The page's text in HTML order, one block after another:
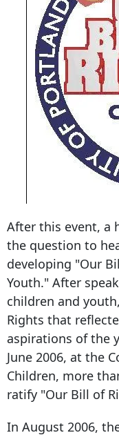
After this event, a
the question to
developing "Our
Youth." After
children and
Rights that
aspirations of the
June 2006, at the
Children, more
ratify "Our Bill of
In August 2006,